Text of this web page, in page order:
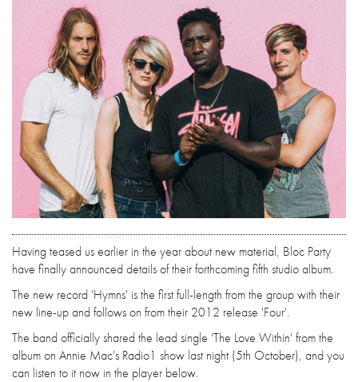
Having teased us earlier in the year about new material, Bloc Party
have finally announced details of their forthcoming fifth studio album.
The new record 'Hymns' is the first full-length from the group with their
new line-up and follows on from their 2012 release 'Four'.
The band officially shared the lead single 'The Love Within' from the
album on Annie Mac's Radio1 show last night (5th October), and you
can listen to it now in the player below.